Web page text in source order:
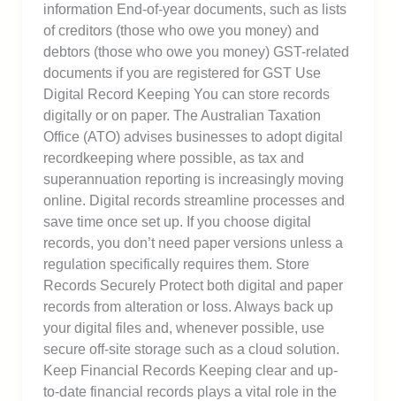
information End-of-year documents, such as lists
of creditors (those who owe you money) and
debtors (those who owe you money) GST-related
documents if you are registered for GST Use
Digital Record Keeping You can store records
digitally or on paper. The Australian Taxation
Office (ATO) advises businesses to adopt digital
recordkeeping where possible, as tax and
superannuation reporting is increasingly moving
online. Digital records streamline processes and
save time once set up. If you choose digital
records, you don’t need paper versions unless a
regulation specifically requires them. Store
Records Securely Protect both digital and paper
records from alteration or loss. Always back up
your digital files and, whenever possible, use
secure off-site storage such as a cloud solution.
Keep Financial Records Keeping clear and up-
to-date financial records plays a vital role in the